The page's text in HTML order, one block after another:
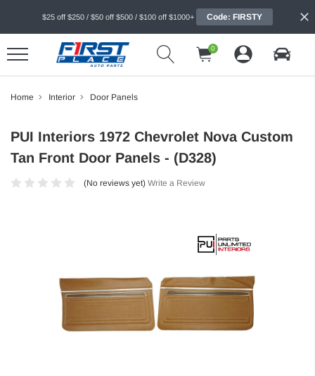
$25 off $250 / $50 off $500 / $100 off $1000+ Code: FIRSTY
0
Home Interior Door Panels
PUI Interiors 1972 Chevrolet Nova Custom
Tan Front Door Panels - (D328)
(No reviews yet) Write a Review